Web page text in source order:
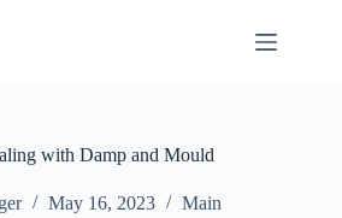
with Damp and Mould
May 16, 2023 Main